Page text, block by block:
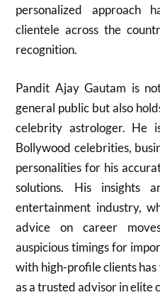
personalized approach
clientele across the
recognition.
Pandit Ajay Gautam is
general public but also
celebrity astrologer. He
Bollywood celebrities,
personalities for his
solutions. His insights
entertainment industry,
advice on career
auspicious timings for
with high-profile clients
as a trusted advisor in elite